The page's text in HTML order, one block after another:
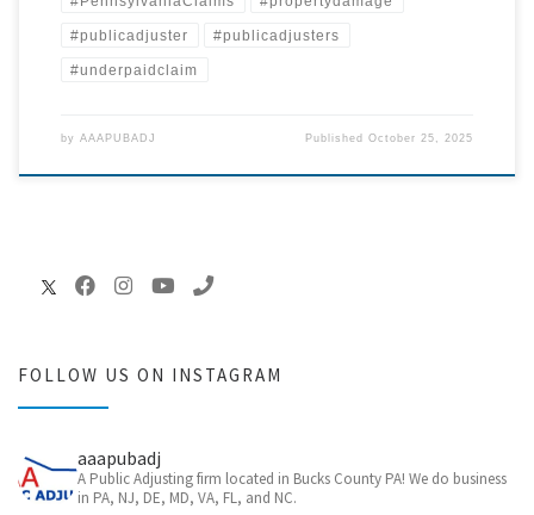
#publicadjuster #publicadjusters
#underpaidclaim
by AAAPUBADJ PublishedOctober 25, 2025
FOLLOW US ON INSTAGRAM
aaapubadj
A Public Adjusting firm located in Bucks County PA! We do business
in PA, NJ, DE, MD, VA, FL, and NC.